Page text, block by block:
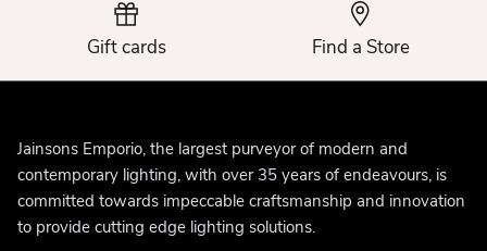
Gift cards Find a Store
Jainsons Emporio, the largest purveyor of modern and
contemporary lighting, with over 35 years of endeavours, is
committed towards impeccable craftsmanship and innovation
to provide cutting edge lighting solutions.